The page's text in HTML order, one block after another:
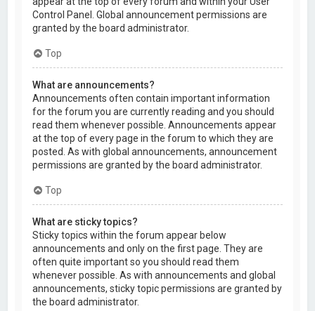
Control Panel. Global announcement permissions are
granted by the board administrator.
Top
What are announcements?
Announcements often contain important information
for the forum you are currently reading and you should
read them whenever possible. Announcements appear
at the top of every page in the forum to which they are
posted. As with global announcements, announcement
permissions are granted by the board administrator.
Top
What are sticky topics?
Sticky topics within the forum appear below
announcements and only on the first page. They are
often quite important so you should read them
whenever possible. As with announcements and global
announcements, sticky topic permissions are granted by
the board administrator.